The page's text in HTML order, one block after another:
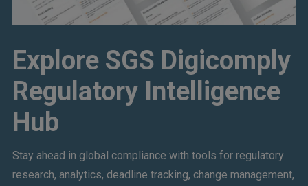
Explore SGS Digicomply
Regulatory Intelligence
Hub
Stay ahead in global compliance with tools for regulatory
research, analytics, deadline tracking, change management,